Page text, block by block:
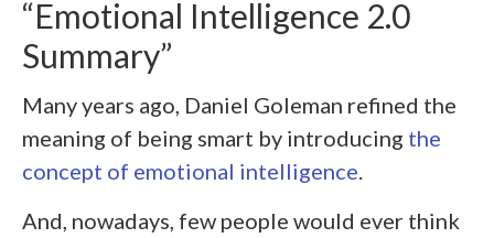
“Emotional Intelligence 2.0
Summary”
Many years ago, Daniel Goleman refined the
meaning of being smart by introducing the
concept of emotional intelligence
And, nowadays, few people would ever think